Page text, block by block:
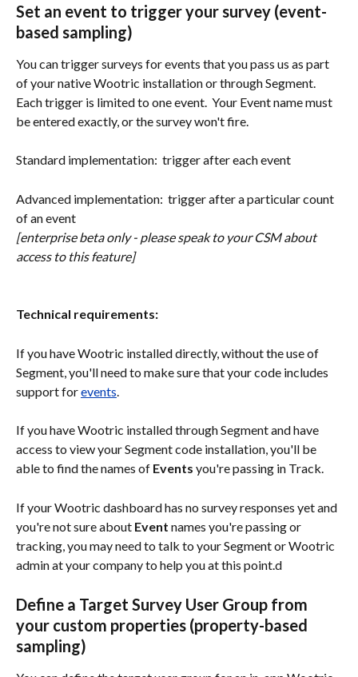
Set an event to trigger your survey (event-
based sampling)
You can trigger surveys for events that you pass us as part
of your native Wootric installation or through Segment.
Each trigger is limited to one event.  Your Event name must
be entered exactly, or the survey won't fire.
Standard implementation:  trigger after each event
Advanced implementation:  trigger after a particular count
of an event
[enterprise beta only - please speak to your CSM about
access to this feature]
Technical requirements:
If you have Wootric installed directly, without the use of
Segment, you'll need to make sure that your code includes
support for events.
If you have Wootric installed through Segment and have
access to view your Segment code installation, you'll be
able to find the names of Events you're passing in Track.
If your Wootric dashboard has no survey responses yet and
you're not sure about Event names you're passing or
tracking, you may need to talk to your Segment or Wootric
admin at your company to help you at this point.d
Define a Target Survey User Group from
your custom properties (property-based
sampling)